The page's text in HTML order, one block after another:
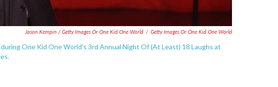
Jason Kempin / Getty Images Or One Kid One World / Getty Images Or One Kid One World
One Kid One World's 3rd Annual Night Of (At Least) 18 Laughs at